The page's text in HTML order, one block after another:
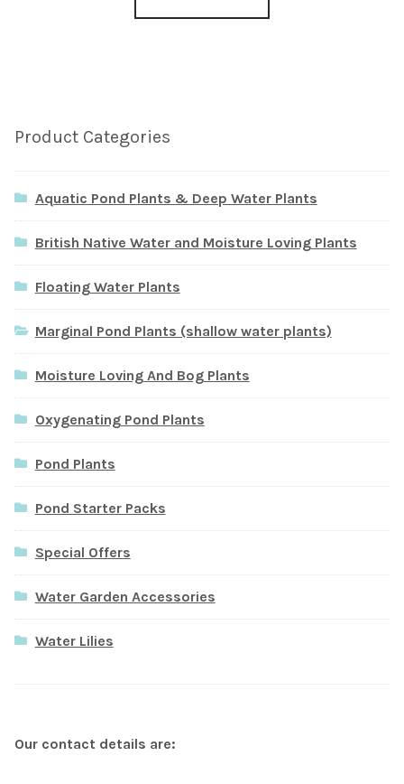
Product Categories
Aquatic Pond Plants & Deep Water Plants
British Native Water and Moisture Loving Plants
Floating Water Plants
Marginal Pond Plants (shallow water plants)
Moisture Loving And Bog Plants
Oxygenating Pond Plants
Pond Plants
Pond Starter Packs
Special Offers
Water Garden Accessories
Water Lilies
Our contact details are: